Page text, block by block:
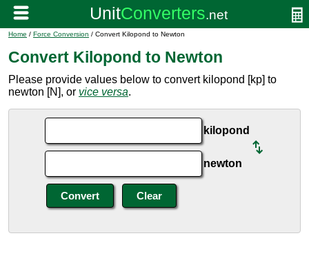
Home / Force Conversion / Convert Kilopond to Newton
Convert Kilopond to Newton
Please provide values below to convert kilopond [kp] to
newton [N], or vice versa.
kilopond
newton